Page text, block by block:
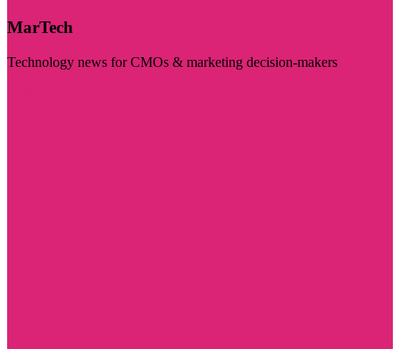
MarTech
Technology news for CMOs & marketing decision-makers